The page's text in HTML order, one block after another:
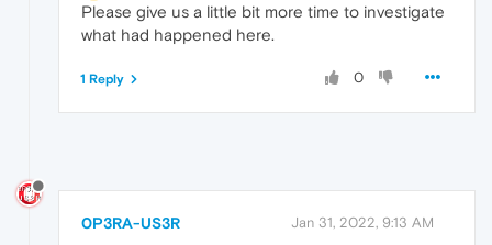
Please give us a little bit more time to investigate
what had happened here.
0
1 Reply
0P3RA-US3R Jan 31, 2022, 9:13 AM